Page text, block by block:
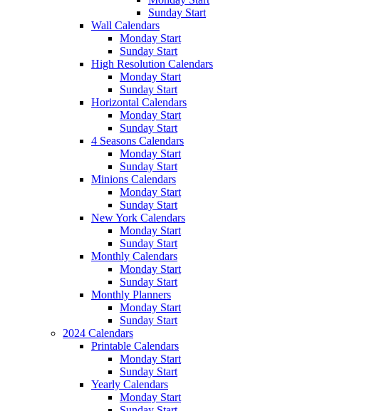
Sunday Start
Wall Calendars
Monday Start
Sunday Start
High Resolution Calendars
Monday Start
Sunday Start
Horizontal Calendars
Monday Start
Sunday Start
4 Seasons Calendars
Monday Start
Sunday Start
Minions Calendars
Monday Start
Sunday Start
New York Calendars
Monday Start
Sunday Start
Monthly Calendars
Monday Start
Sunday Start
Monthly Planners
Monday Start
Sunday Start
2024 Calendars
Printable Calendars
Monday Start
Sunday Start
Yearly Calendars
Monday Start